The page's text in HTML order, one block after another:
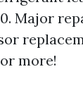
Major
more!